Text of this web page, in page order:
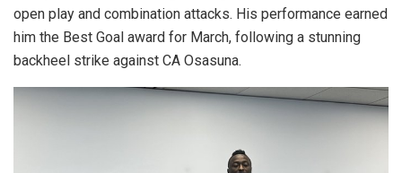
open play and combination attacks. His performance earned
him the Best Goal award for March, following a stunning
backheel strike against CA Osasuna.